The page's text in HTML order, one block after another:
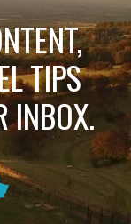
TIPS
INBOX.